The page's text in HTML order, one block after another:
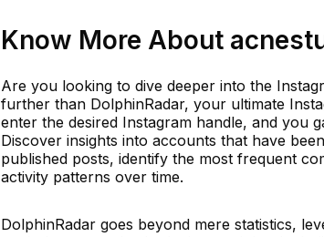
Know More About
Are you looking to dive deeper into the
further than DolphinRadar, your ultimate
enter the desired Instagram handle, and you
Discover insights into accounts that have
published posts, identify the most frequent
activity patterns over time.
DolphinRadar goes beyond mere statistics,